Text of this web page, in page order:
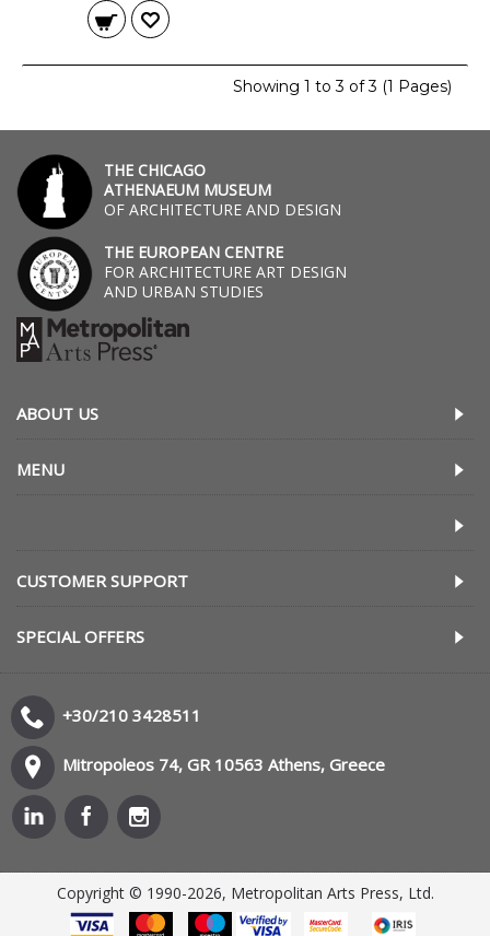
Showing 1 to 3 of 3 (1 Pages)
THE CHICAGO
ATHENAEUM MUSEUM
OF ARCHITECTURE AND DESIGN
THE EUROPEAN CENTRE
FOR ARCHITECTURE ART DESIGN
AND URBAN STUDIES
ABOUT US
MENU
CUSTOMER SUPPORT
SPECIAL OFFERS
+30/210 3428511
Mitropoleos 74, GR 10563 Athens, Greece
Copyright © 1990-2026, Metropolitan Arts Press, Ltd.